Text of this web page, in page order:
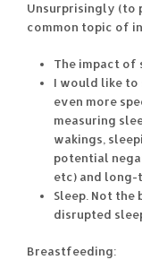
Unsurprisingly (to
common topic of
The impact of
I would like to
even more
measuring
wakings,
potential
etc) and long-
Sleep. Not
disrupted
Breastfeeding: